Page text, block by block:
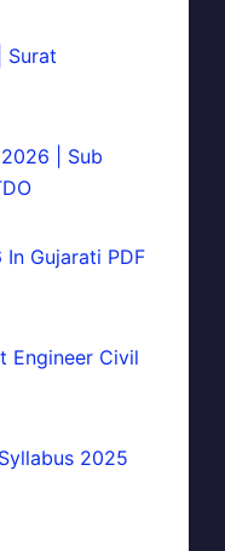
Surat
| Sub
In Gujarati PDF
Engineer Civil
2025